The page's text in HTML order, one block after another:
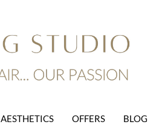
AESTHETICS OFFERS BLOG